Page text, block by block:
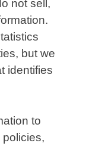
not sell,
but we
identifies
to